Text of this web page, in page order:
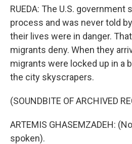
RUEDA: The U.S.
process and was never told
their lives were in danger.
migrants deny. When they
migrants were locked up in a
the city skyscrapers.
(SOUNDBITE OF ARCHIVED
ARTEMIS GHASEMZADEH:
spoken).